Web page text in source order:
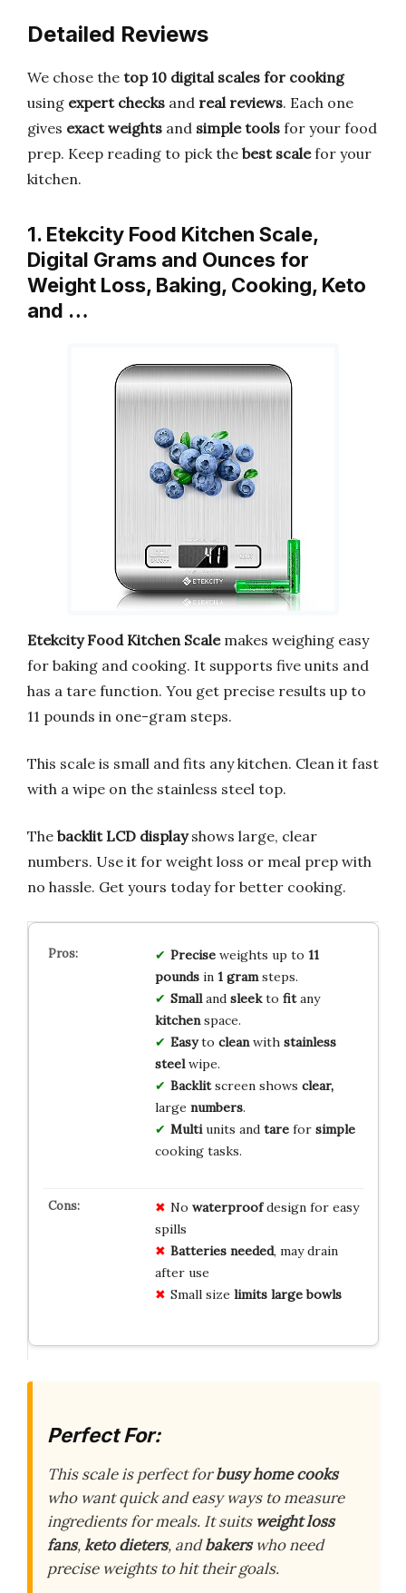
Detailed Reviews
We chose the top 10 digital scales for cooking
using expert checks and real reviews. Each one
gives exact weights and simple tools for your food
prep. Keep reading to pick the best scalefor your
kitchen.
1. Etekcity Food Kitchen Scale,
Digital Grams and Ounces for
Weight Loss, Baking, Cooking, Keto
and …
Etekcity Food Kitchen Scalemakes weighing easy
for baking and cooking. It supports five units and
has a tare function. You get precise results up to
11 pounds in one-gram steps.
This scale is small and fits any kitchen. Clean it fast
with a wipe on the stainless steel top.
The backlit LCD displayshows large, clear
numbers. Use it for weight loss or meal prep with
no hassle. Get yours today for better cooking.
Preciseweights up to 11
poundsin 1 gramsteps.
Smalland sleekto fitany
kitchenspace.
Easyto cleanwith stainless
steelwipe.
Backlitscreen shows clear,
large numbers.
Multiunits and tarefor simple
cooking tasks.
No waterproofdesign for easy
spills
Batteries needed, may drain
after use
Small size limits large bowls
Perfect For:
This scale is perfect forbusy home cooks
who want quick and easy ways to measure
ingredients for meals. It suits weight loss
fans,keto dieters, andbakerswho need
precise weights to hit their goals.